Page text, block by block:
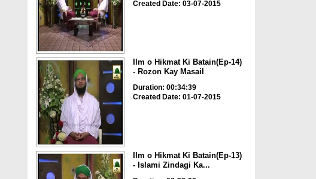
Created Date: 03-07-2015
Ilm o Hikmat Ki Batain(Ep-14)
- Rozon Kay Masail
Duration: 00:34:39
Created Date: 01-07-2015
Ilm o Hikmat Ki Batain(Ep-13)
- Islami Zindagi Ka...